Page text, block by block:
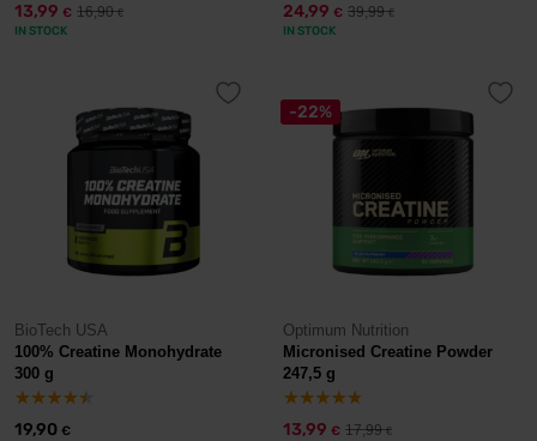
13,99 € 16,90€
IN STOCK
24,99 € 39,99€
IN STOCK
BioTech USA
100% Creatine Monohydrate
300 g
19,90 €
-22%
Optimum Nutrition
Micronised Creatine Powder
247,5 g
13,99 € 17,99€